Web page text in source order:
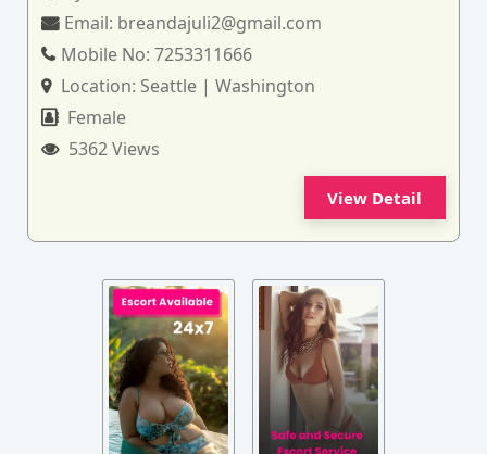
Email: breandajuli2@gmail.com
Mobile No:7253311666
Location: Seattle | Washington
Female
5362 Views
View Detail